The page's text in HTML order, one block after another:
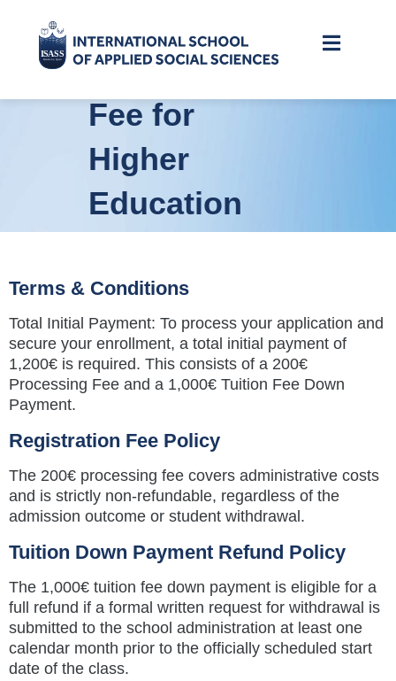
of The
Registration
Fee for
Higher
Education
Masters,
and PhD)
Terms & Conditions
Total Initial Payment: To process your application and
secure your enrollment, a total initial payment of
1,200€ is required. This consists of a 200€
Processing Fee and a 1,000€ Tuition Fee Down
Payment.
Registration Fee Policy
The 200€ processing fee covers administrative costs
and is strictly non-refundable, regardless of the
admission outcome or student withdrawal.
Tuition Down Payment Refund Policy
The 1,000€ tuition fee down payment is eligible for a
full refund if a formal written request for withdrawal is
submitted to the school administration at least one
calendar month prior to the officially scheduled start
date of the class.